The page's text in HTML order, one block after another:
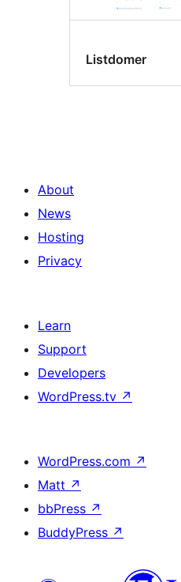
Listdomer
About
News
Hosting
Privacy
Learn
Support
Developers
WordPress.tv ↗
WordPress.com ↗
Matt ↗
bbPress ↗
BuddyPress ↗